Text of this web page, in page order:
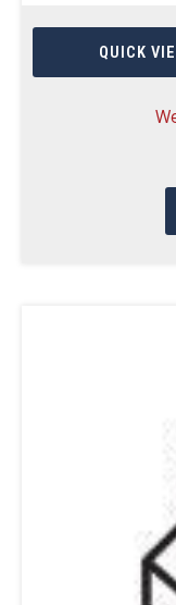
QUICK